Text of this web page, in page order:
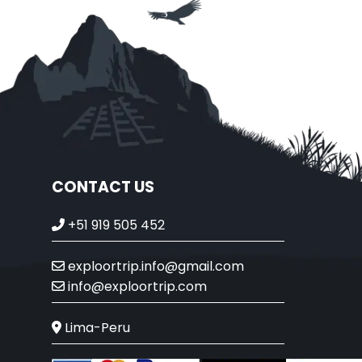
CONTACT US
+51 919 505 452
exploortrip.info@gmail.com
info@exploortrip.com
Lima-Peru